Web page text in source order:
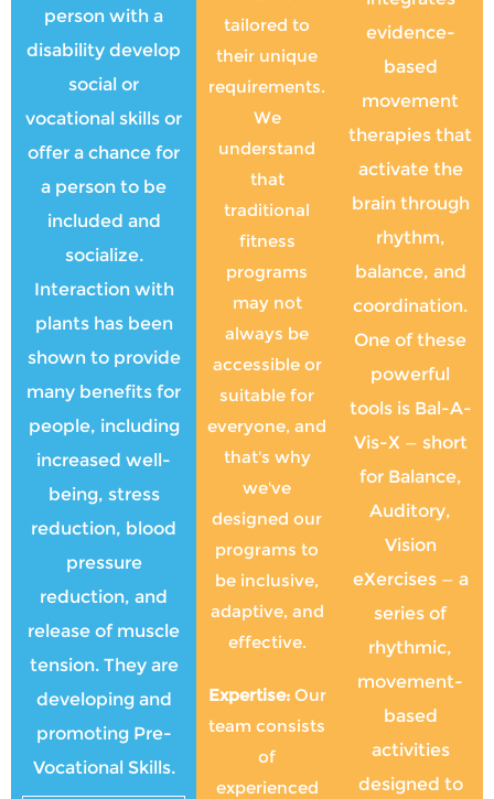
person with a
disability develop
social or
vocational skills or
offer a chance for
a person to be
included and
socialize.
Interaction with
plants has been
shown to provide
many benefits for
people, including
increased well-
being, stress
reduction, blood
pressure
reduction, and
release of muscle
tension. They are
developing and
promoting Pre-
Vocational Skills.
tailored to
their unique
requirements.
We
understand
that
traditional
fitness
programs
may not
always be
accessible or
suitable for
everyone, and
that's why
we've
designed our
programs to
be inclusive,
adaptive, and
effective.
Expertise:Our
team consists
of
experienced
evidence-
based
movement
therapies that
activate the
brain through
rhythm,
balance, and
coordination.
One of these
powerful
tools is Bal-A-
Vis-X — short
for Balance,
Auditory,
Vision
eXercises — a
series of
rhythmic,
movement-
based
activities
designed to